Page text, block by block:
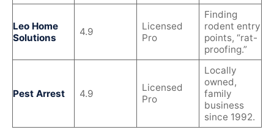
Leo Home
Solutions
4.9
Licensed
Pro
Finding
rodent entry
points, “rat-
proofing.”
Pest Arrest 4.9
Licensed
Pro
Locally
owned,
family
business
since 1992.